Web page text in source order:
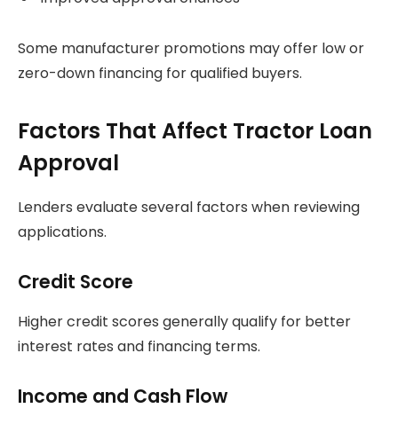
Some manufacturer promotions may offer low or
zero-down financing for qualified buyers.
Factors That Affect Tractor Loan
Approval
Lenders evaluate several factors when reviewing
applications.
Credit Score
Higher credit scores generally qualify for better
interest rates and financing terms.
Income and Cash Flow